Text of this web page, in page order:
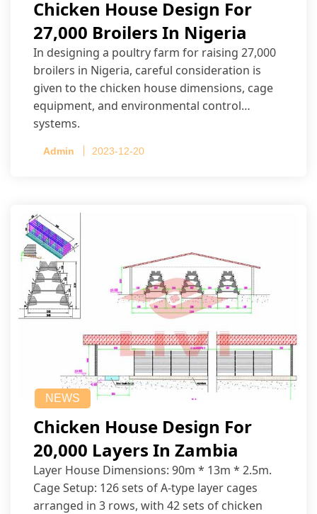
Chicken House Design For
27,000 Broilers In Nigeria
In designing a poultry farm for raising 27,000
broilers in Nigeria, careful consideration is
given to the chicken house dimensions, cage
equipment, and environmental control
systems.
Admin 2023-12-20
NEWS
Chicken House Design For
20,000 Layers In Zambia
Layer House Dimensions: 90m * 13m * 2.5m.
Cage Setup: 126 sets of A-type layer cages
arranged in 3 rows, with 42 sets of chicken